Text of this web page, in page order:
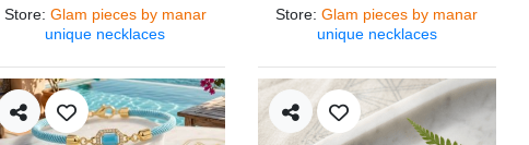
Store: Glam pieces by manar
unique necklaces
Store:Glam pieces by manar
unique necklaces